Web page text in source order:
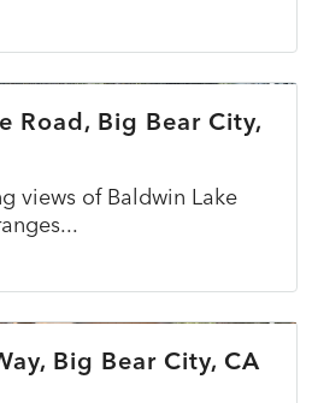
ACTIVE
Road, Big Bear City,
views of Baldwin Lake
COMING SOON NEW
Big Bear City, CA